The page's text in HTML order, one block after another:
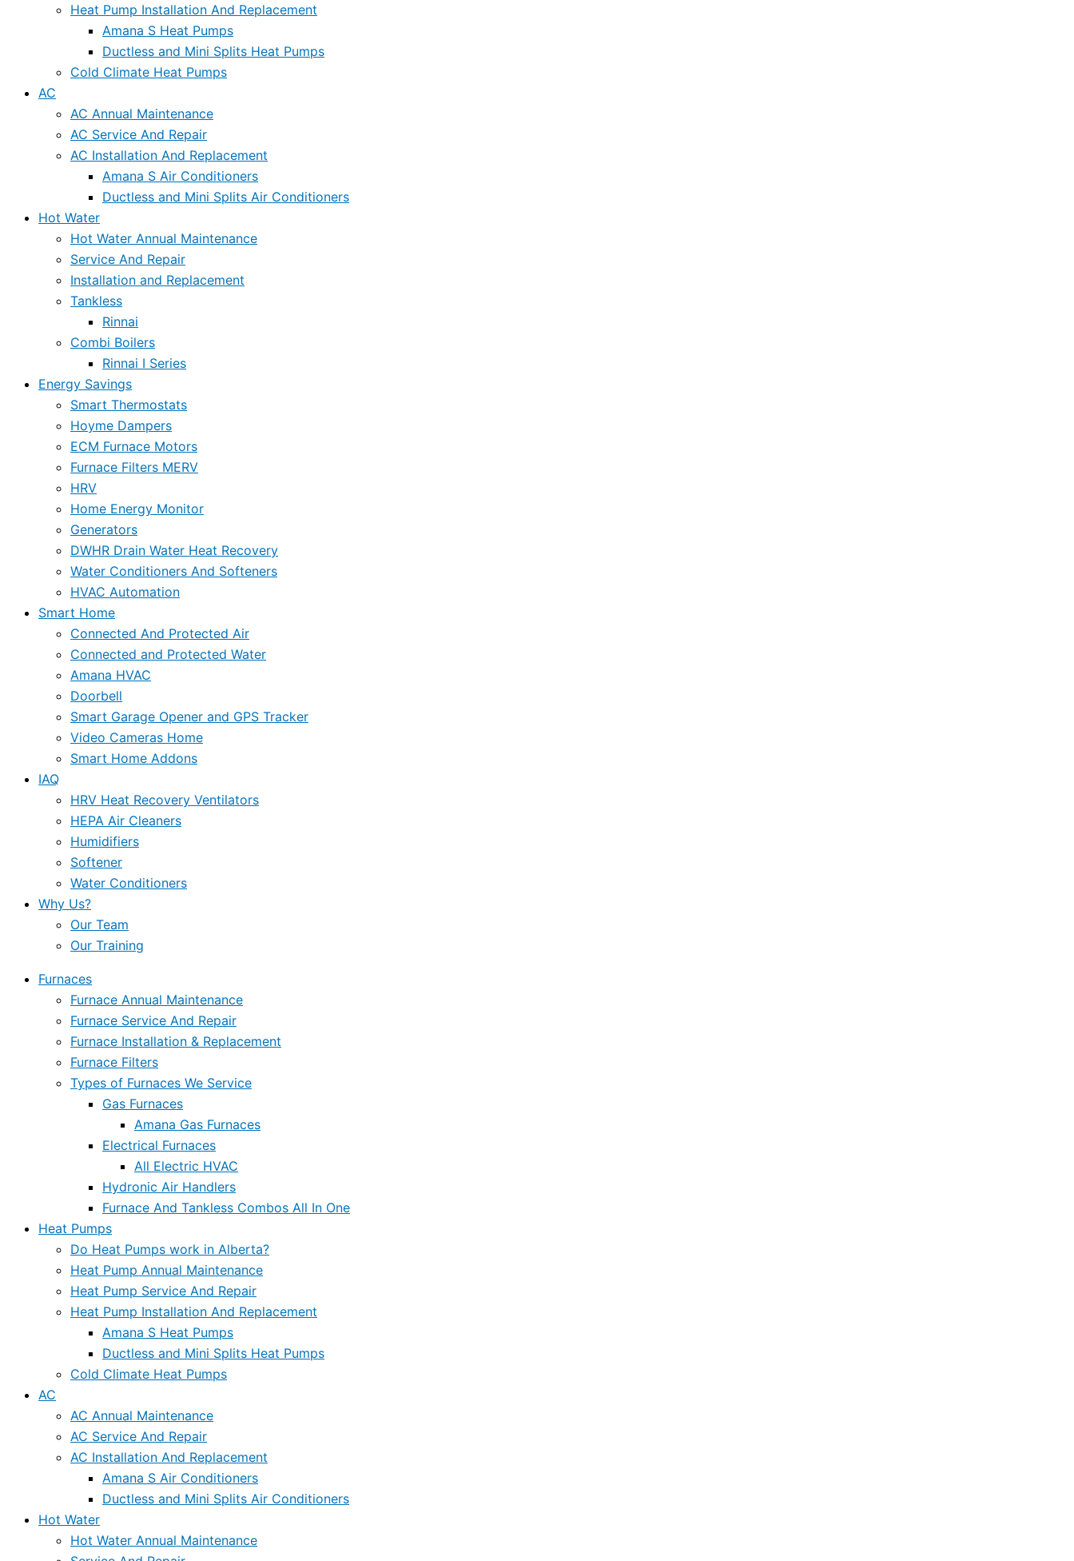
Heat Pump Installation And Replacement
Amana S Heat Pumps
Ductless and Mini Splits Heat Pumps
Cold Climate Heat Pumps
AC
AC Annual Maintenance
AC Service And Repair
AC Installation And Replacement
Amana S Air Conditioners
Ductless and Mini Splits Air Conditioners
Hot Water
Hot Water Annual Maintenance
Service And Repair
Installation and Replacement
Tankless
Rinnai
Combi Boilers
Rinnai I Series
Energy Savings
Smart Thermostats
Hoyme Dampers
ECM Furnace Motors
Furnace Filters MERV
HRV
Home Energy Monitor
Generators
DWHR Drain Water Heat Recovery
Water Conditioners And Softeners
HVAC Automation
Smart Home
Connected And Protected Air
Connected and Protected Water
Amana HVAC
Doorbell
Smart Garage Opener and GPS Tracker
Video Cameras Home
Smart Home Addons
IAQ
HRV Heat Recovery Ventilators
HEPA Air Cleaners
Humidifiers
Softener
Water Conditioners
Why Us?
Our Team
Our Training
Furnaces
Furnace Annual Maintenance
Furnace Service And Repair
Furnace Installation & Replacement
Furnace Filters
Types of Furnaces We Service
Gas Furnaces
Amana Gas Furnaces
Electrical Furnaces
All Electric HVAC
Hydronic Air Handlers
Furnace And Tankless Combos All In One
Heat Pumps
Do Heat Pumps work in Alberta?
Heat Pump Annual Maintenance
Heat Pump Service And Repair
Heat Pump Installation And Replacement
Amana S Heat Pumps
Ductless and Mini Splits Heat Pumps
Cold Climate Heat Pumps
AC
AC Annual Maintenance
AC Service And Repair
AC Installation And Replacement
Amana S Air Conditioners
Ductless and Mini Splits Air Conditioners
Hot Water
Hot Water Annual Maintenance